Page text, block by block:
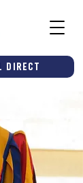
Direct